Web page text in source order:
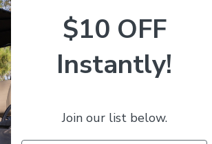
$10 OFF
Instantly!
Join our list below.